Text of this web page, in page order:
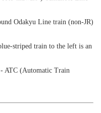
Odakyu Line train (non-JR)
striped train to the left is an
- ATC (Automatic Train